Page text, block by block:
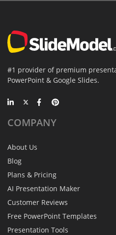
#1 provider of premium
PowerPoint & Google Slides.
COMPANY
About Us
Blog
Plans & Pricing
AI Presentation Maker
Customer Reviews
Free PowerPoint Templates
Presentation Tools